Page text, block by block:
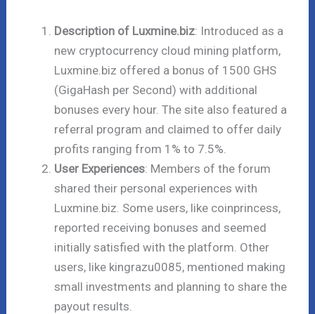
Description of Luxmine.biz: Introduced as a
new cryptocurrency cloud mining platform,
Luxmine.biz offered a bonus of 1500 GHS
(GigaHash per Second) with additional
bonuses every hour. The site also featured a
referral program and claimed to offer daily
profits ranging from 1% to 7.5%.
User Experiences: Members of the forum
shared their personal experiences with
Luxmine.biz. Some users, like coinprincess,
reported receiving bonuses and seemed
initially satisfied with the platform. Other
users, like kingrazu0085, mentioned making
small investments and planning to share the
payout results.